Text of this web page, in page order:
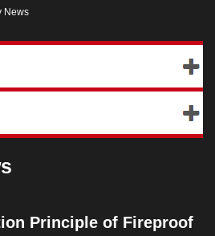
News
Principle of Fireproof